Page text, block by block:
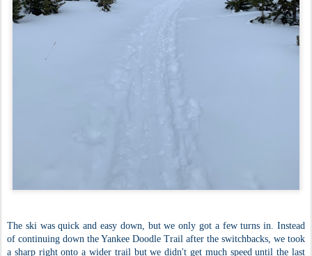
The ski was quick and easy down, but we only got a few turns in. Instead
of continuing down the Yankee Doodle Trail after the switchbacks, we took
a sharp right onto a wider trail but we didn't get much speed until the last